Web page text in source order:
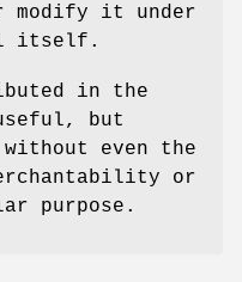
it under
itself.
in the
but
even the
or
purpose.